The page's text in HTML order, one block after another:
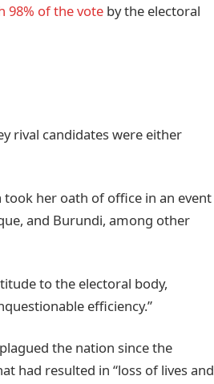
98% of the vote by the electoral
rival candidates were either
took her oath of office in an event
and Burundi, among other
to the electoral body,
efficiency.”
the nation since the
had resulted in “loss of lives and